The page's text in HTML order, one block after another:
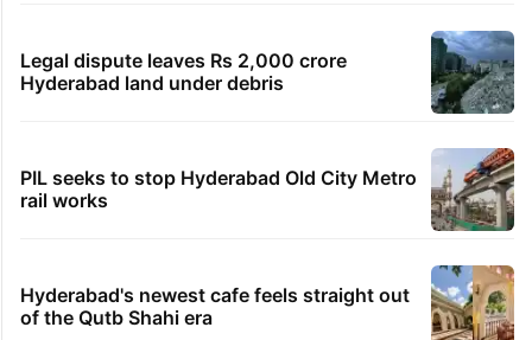
Legal dispute leaves Rs 2,000 crore
Hyderabad land under debris
PIL seeks to stop Hyderabad Old City Metro
rail works
Hyderabad's newest cafe feels straight out
of the Qutb Shahi era